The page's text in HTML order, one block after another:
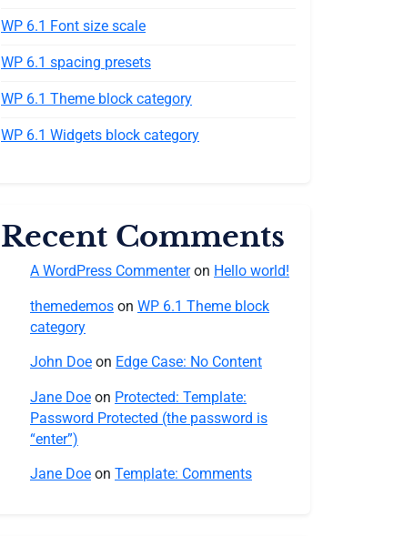
WP 6.1 Font size scale
WP 6.1 spacing presets
WP 6.1 Theme block category
WP 6.1 Widgets block category
Recent Comments
A WordPress Commenteron Hello world!
themedemos on WP 6.1 Theme block
category
John Doe on Edge Case: No Content
Jane Doe on Protected: Template:
Password Protected (the password is
“enter”)
Jane Doe on Template: Comments